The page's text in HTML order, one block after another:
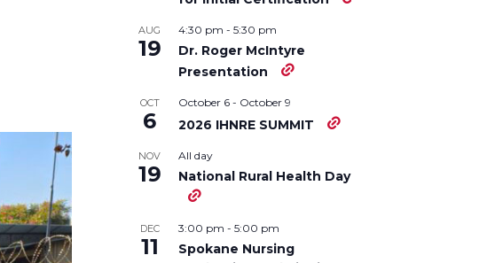
AUG
19
4:30 pm - 5:30 pm
Dr. Roger McIntyre
Presentation
OCT
6
October 6- October 9
2026 IHNRE SUMMIT
NOV
19
All day
National Rural Health Day
DEC
11
3:00 pm - 5:00 pm
Spokane Nursing